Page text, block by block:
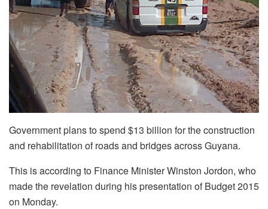
Government plans to spend $13 billion for the construction
and rehabilitation of roads and bridges across Guyana.
This is according to Finance Minister Winston Jordon, who
made the revelation during his presentation of Budget 2015
on Monday.